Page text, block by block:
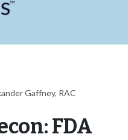
Gaffney, RAC
FDA